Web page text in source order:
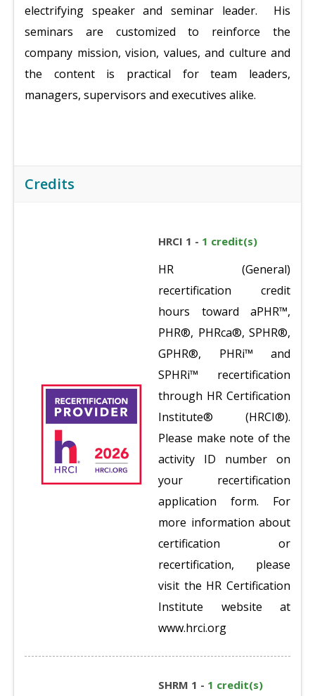
electrifying speaker and seminar leader. His
seminars are customized to reinforce the
company mission, vision, values, and culture and
the content is practical for team leaders,
managers, supervisors and executives alike.
Credits
HRCI 1 - 1 credit(s)
HR (General)
recertification credit
hours toward aPHR™,
PHR®, PHRca®, SPHR®,
GPHR®, PHRi™ and
SPHRi™ recertification
through HR Certification
Institute® (HRCI®).
Please make note of the
activity ID number on
your recertification
application form. For
more information about
certification or
recertification, please
visit the HR Certification
Institute website at
www.hrci.org
SHRM 1 - 1 credit(s)